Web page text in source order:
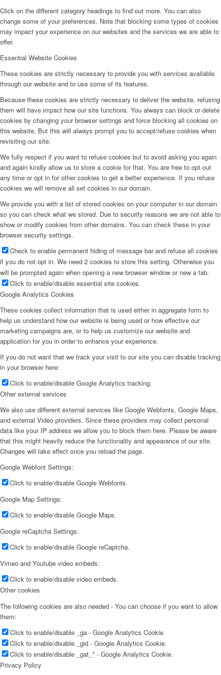
Click on the different category headings to find out more. You can also
change some of your preferences. Note that blocking some types of cookies
may impact your experience on our websites and the services we are able to
offer.
Essential Website Cookies
These cookies are strictly necessary to provide you with services available
through our website and to use some of its features.
Because these cookies are strictly necessary to deliver the website, refusing
them will have impact how our site functions. You always can block or delete
cookies by changing your browser settings and force blocking all cookies on
this website. But this will always prompt you to accept/refuse cookies when
revisiting our site.
We fully respect if you want to refuse cookies but to avoid asking you again
and again kindly allow us to store a cookie for that. You are free to opt out
any time or opt in for other cookies to get a better experience. If you refuse
cookies we will remove all set cookies in our domain.
We provide you with a list of stored cookies on your computer in our domain
so you can check what we stored. Due to security reasons we are not able to
show or modify cookies from other domains. You can check these in your
browser security settings.
Check to enable permanent hiding of message bar and refuse all cookies
if you do not opt in. We need 2 cookies to store this setting. Otherwise you
will be prompted again when opening a new browser window or new a tab.
Click to enable/disable essential site cookies.
Google Analytics Cookies
These cookies collect information that is used either in aggregate form to
help us understand how our website is being used or how effective our
marketing campaigns are, or to help us customize our website and
application for you in order to enhance your experience.
If you do not want that we track your visit to our site you can disable tracking
in your browser here:
Click to enable/disable Google Analytics tracking.
Other external services
We also use different external services like Google Webfonts, Google Maps,
and external Video providers. Since these providers may collect personal
data like your IP address we allow you to block them here. Please be aware
that this might heavily reduce the functionality and appearance of our site.
Changes will take effect once you reload the page.
Google Webfont Settings:
Click to enable/disable Google Webfonts.
Google Map Settings:
Click to enable/disable Google Maps.
Google reCaptcha Settings:
Click to enable/disable Google reCaptcha.
Vimeo and Youtube video embeds:
Click to enable/disable video embeds.
Other cookies
The following cookies are also needed - You can choose if you want to allow
them:
Click to enable/disable _ga - Google Analytics Cookie.
Click to enable/disable _gid - Google Analytics Cookie.
Click to enable/disable _gat_* - Google Analytics Cookie.
Privacy Policy